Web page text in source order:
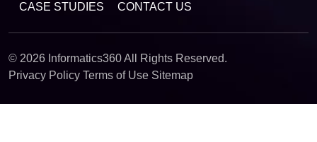
CASE STUDIES
CONTACT US
© 2026 Informatics360 All Rights Reserved.
Privacy Policy Terms of Use Sitemap